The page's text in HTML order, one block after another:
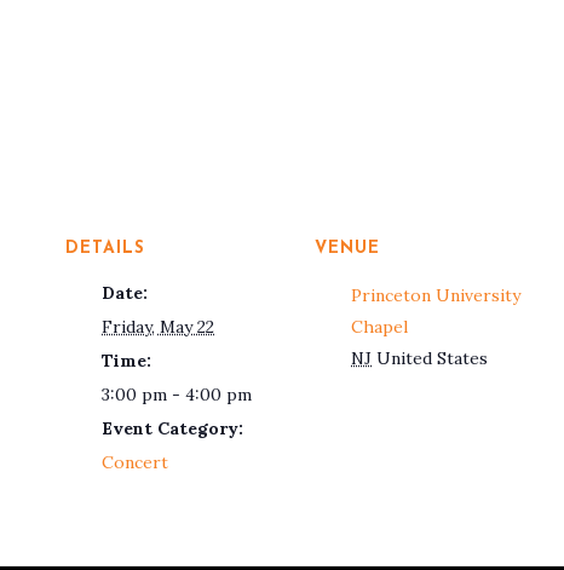
DETAILS
Date:
Friday, May 22
Time:
3:00 pm - 4:00 pm
Event Category:
Concert
VENUE
Princeton University
Chapel
NJ United States